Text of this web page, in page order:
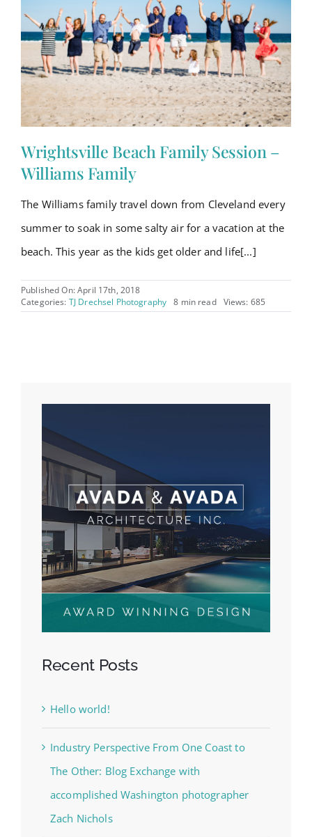
Wrightsville Beach Family Session –
Williams Family
The Williams family travel down from Cleveland every
summer to soak in some salty air for a vacation at the
beach. This year as the kids get older and life[...]
Published On: April 17th, 2018
Categories: TJ Drechsel Photography 8 min read Views: 685
Recent Posts
Hello world!
Industry Perspective From One Coast to
The Other: Blog Exchange with
accomplished Washington photographer
Zach Nichols